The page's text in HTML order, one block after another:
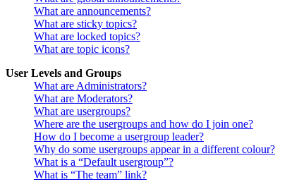
What are announcements?
What are sticky topics?
What are locked topics?
What are topic icons?
User Levels and Groups
What are Administrators?
What are Moderators?
What are usergroups?
Where are the usergroups and how do I join one?
How do I become a usergroup leader?
Why do some usergroups appear in a different colour?
What is a “Default usergroup”?
What is “The team” link?